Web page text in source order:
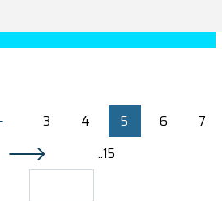
3 4 5 6
7
..15